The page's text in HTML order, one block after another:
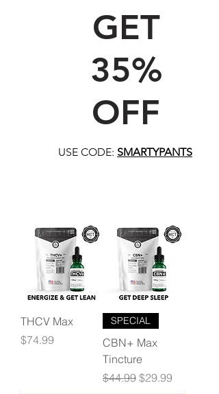
GET
35%
OFF
USE CODE: SMARTYPANTS
THCV Max
Price
$74.99
SPECIAL
CBN+ Max
Tincture
Regular Price
$44.99 Sale Price
$29.99